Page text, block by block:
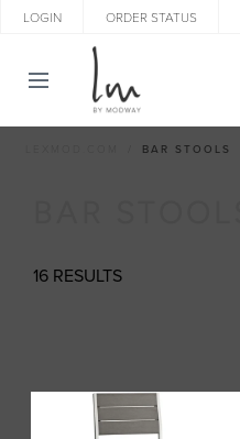
LOGIN ORDER STATUS
BAR STOOLS
16 RESULTS